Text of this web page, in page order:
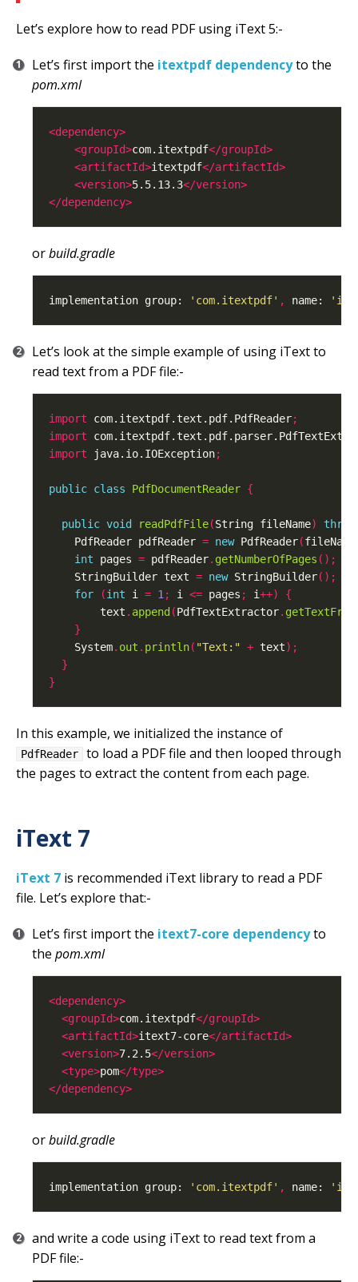
Let’s explore how to read PDF using iText 5:-
Let’s first import the itextpdf dependencyto the
pom.xml
<dependency>
<groupId>com.itextpdf</groupId>
<artifactId>itextpdf</artifactId>
<version>5.5.13.3</version>
</dependency>
orbuild.gradle
implementation group: 'com.itextpdf' , name:
Let’s look at the simple example of using iText to
read text from a PDF file:-
import com.itextpdf.text.pdf.PdfReader;
import
import java.io.IOException;
public class PdfDocumentReader {
public void readPdfFile(String fileName)
    PdfReader pdfReader
= new PdfReader(fileName
int pages = pdfReader. getNumberOfPages ();
    StringBuilder text
= new StringBuilder();
for
(int i = 1 ; i <= pages ; i++)
{
        text
. append (PdfTextExtractor.
}
    System
. out . println( "Text:" + text);
}
}
In this example, we initialized the instance of
PdfReader
to load a PDF file and then looped through
the pages to extract the content from each page.
iText 7
iText 7 is recommended iText library to read a PDF
file. Let’s explore that:-
Let’s first import the itext7-core dependencyto
the pom.xml
<dependency>
<groupId>com.itextpdf</groupId>
<artifactId>itext7-core</artifactId>
<version>7.2.5</version>
<type>pom</type>
</dependency>
orbuild.gradle
implementation group: 'com.itextpdf' , name:
and write a code using iText to read text from a
PDF file:-